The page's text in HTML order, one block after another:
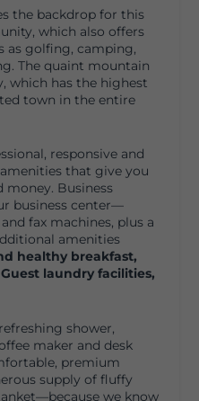
the backdrop for this
which also offers
as golfing, camping,
The quaint mountain
which has the highest
town in the entire
responsive and
that give you
money. Business
business center—
fax machines, plus a
amenities
healthy breakfast,
Guest laundry facilities,
shower,
maker and desk
premium
supply of fluffy
we know